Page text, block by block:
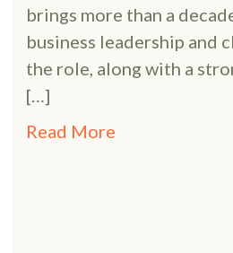
brings more than a
business leadership and
the role, along with a
[…]
Read More